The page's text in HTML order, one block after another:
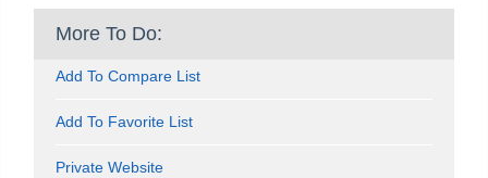
More To Do:
Add To Compare List
Add To Favorite List
Private Website